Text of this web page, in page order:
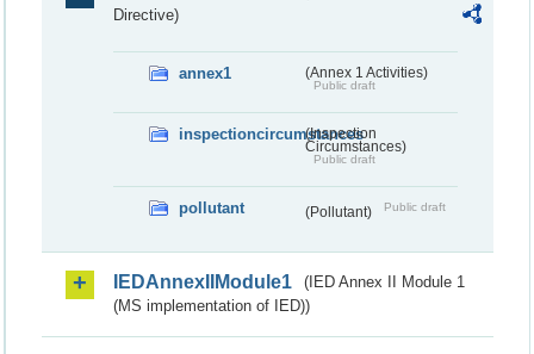
Directive)
annex1 (Annex 1 Activities)
Public draft
inspectioncircumstances
(Inspection
Circumstances)
Public draft
pollutant (Pollutant) Public draft
IEDAnnexIIModule1
(IED Annex II Module 1
(MS implementation of IED))